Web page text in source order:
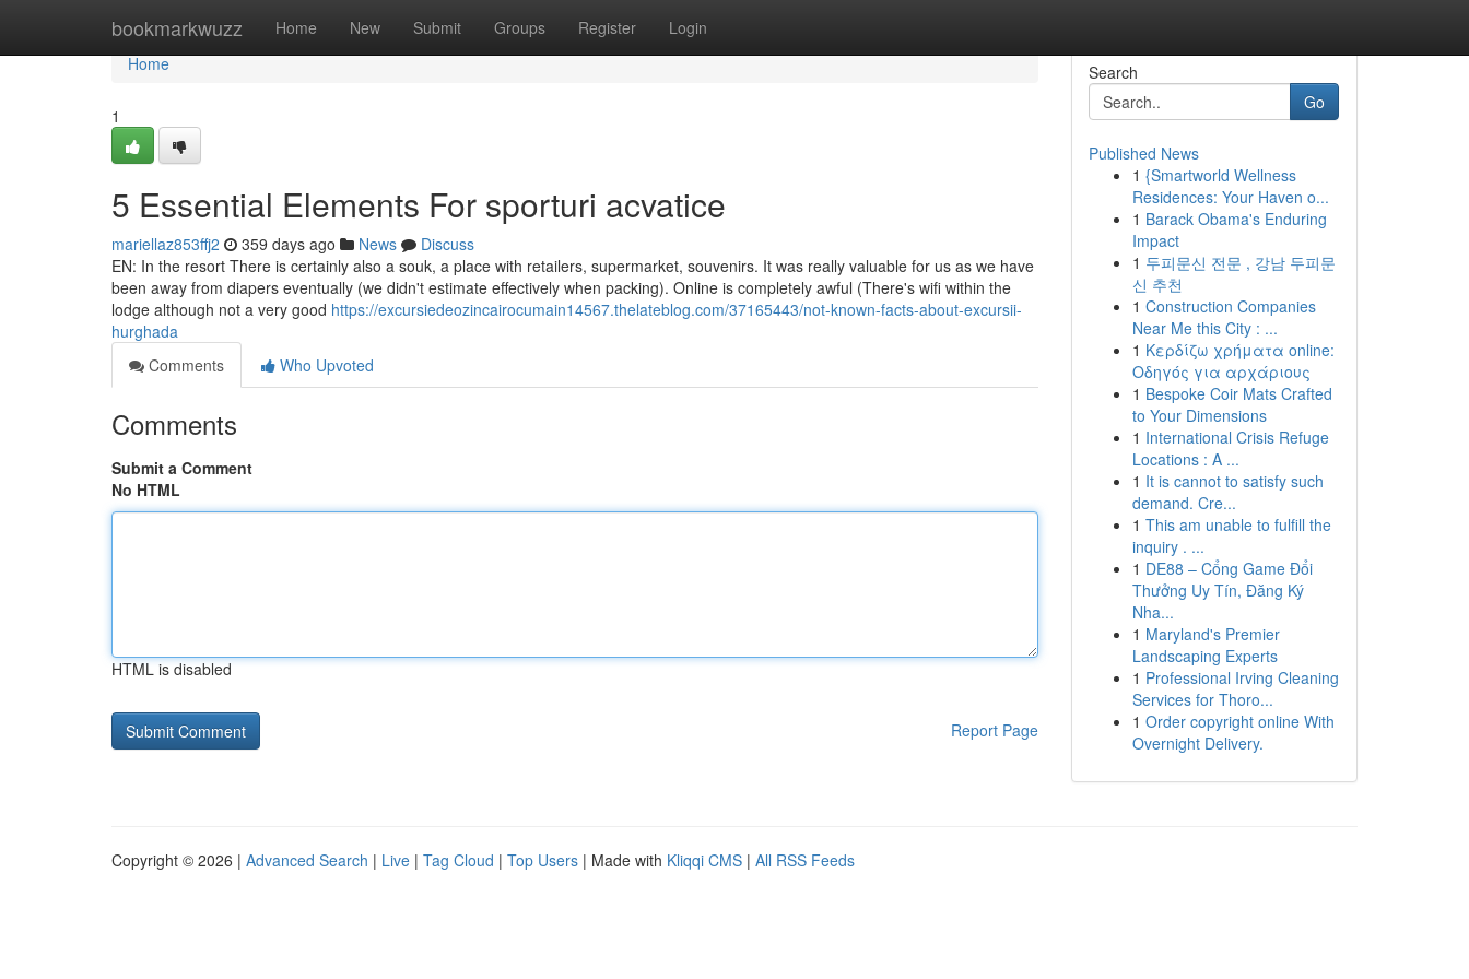
bookmarkwuzz Home New Submit Groups Register Login
Home
Home
1
5 Essential Elements For sporturi acvatice
mariellaz853ffj2 359 days ago News
Discuss
EN: In the resort There is certainly also a souk, a place with retailers, supermarket, souvenirs. It was really valuable for us as we have
been away from diapers eventually (we didn't estimate effectively when packing). Online is completely awful (There's wifi within the
lodge although not a very good https://excursiedeozincairocumain14567.thelateblog.com/37165443/not-known-facts-about-excursii-
hurghada
Comments
Who Upvoted
Comments
Submit a Comment
No HTML
HTML is disabled
Report Page
Search
Go
Published News
1 {Smartworld Wellness
Residences: Your Haven o...
1 Barack Obama's Enduring
Impact
1 두피문신 전문 , 강남 두피문
신 추천
1 Construction Companies
Near Me this City : ...
1 Κερδίζω χρήματα online:
Οδηγός για αρχάριους
1 Bespoke Coir Mats Crafted
to Your Dimensions
1 International Crisis Refuge
Locations : A ...
1 It is cannot to satisfy such
demand. Cre...
1 This am unable to fulfill the
inquiry . ...
1 DE88 – Cổng Game Đổi
Thưởng Uy Tín, Đăng Ký
Nha...
1 Maryland's Premier
Landscaping Experts
1 Professional Irving Cleaning
Services for Thoro...
1 Order copyright online With
Overnight Delivery.
Copyright © 2026 | Advanced Search | Live | Tag Cloud | Top Users | Made with Kliqqi CMS | All RSS Feeds